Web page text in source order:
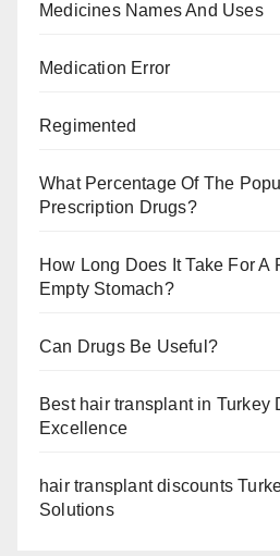
Medicines Names And Uses
Medication Error
Regimented
What Percentage Of The
Prescription Drugs?
How Long Does It Take For A
Empty Stomach?
Can Drugs Be Useful?
Best hair transplant in Turkey
Excellence
hair transplant discounts
Solutions